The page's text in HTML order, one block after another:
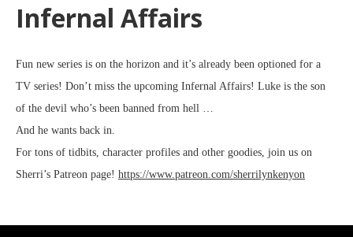
Infernal Affairs
Fun new series is on the horizon and it’s already been optioned for a
TV series! Don’t miss the upcoming Infernal Affairs! Luke is the son
of the devil who’s been banned from hell …
And he wants back in.
For tons of tidbits, character profiles and other goodies, join us on
Sherri’s Patreon page! https://www.patreon.com/sherrilynkenyon